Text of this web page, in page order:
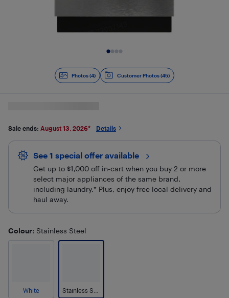
Photos (4) Customer Photos (45)
Sale ends: August 13, 2026* Details
See 1 special offer available
Get up to $1,000 off in-cart when you buy 2 or more
select major appliances of the same brand,
including laundry.* Plus, enjoy free local delivery and
haul away.
Colour: Stainless Steel
White